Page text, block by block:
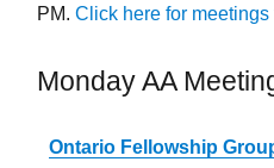
PM. Click here for
Monday AA
Ontario Fellowship